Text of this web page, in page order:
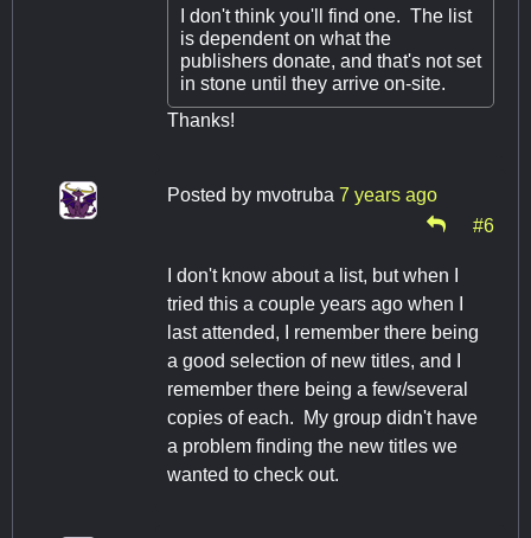
I don't think you'll find one. The list
is dependent on what the
publishers donate, and that's not set
in stone until they arrive on-site.
Thanks!
Posted by mvotruba 7 years ago
#6
I don't know about a list, but when I
tried this a couple years ago when I
last attended, I remember there being
a good selection of new titles, and I
remember there being a few/several
copies of each. My group didn't have
a problem finding the new titles we
wanted to check out.